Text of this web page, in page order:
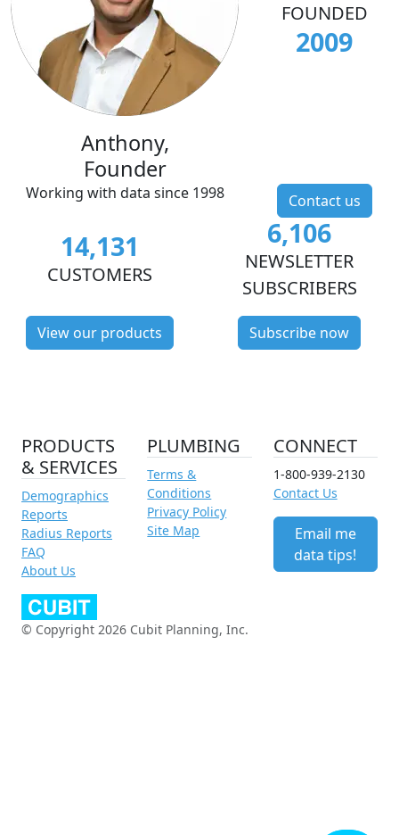
Anthony,
Founder
Working with data since 1998
FOUNDED
2009
Contact us
14,131
CUSTOMERS
View our products
6,106
NEWSLETTER
SUBSCRIBERS
Subscribe now
PRODUCTS
& SERVICES
Demographics
Reports
Radius Reports
FAQ
About Us
PLUMBING
Terms &
Conditions
Privacy Policy
Site Map
CONNECT
1-800-939-2130
Contact Us
Email me
data tips!
© Copyright 2026 Cubit Planning, Inc.